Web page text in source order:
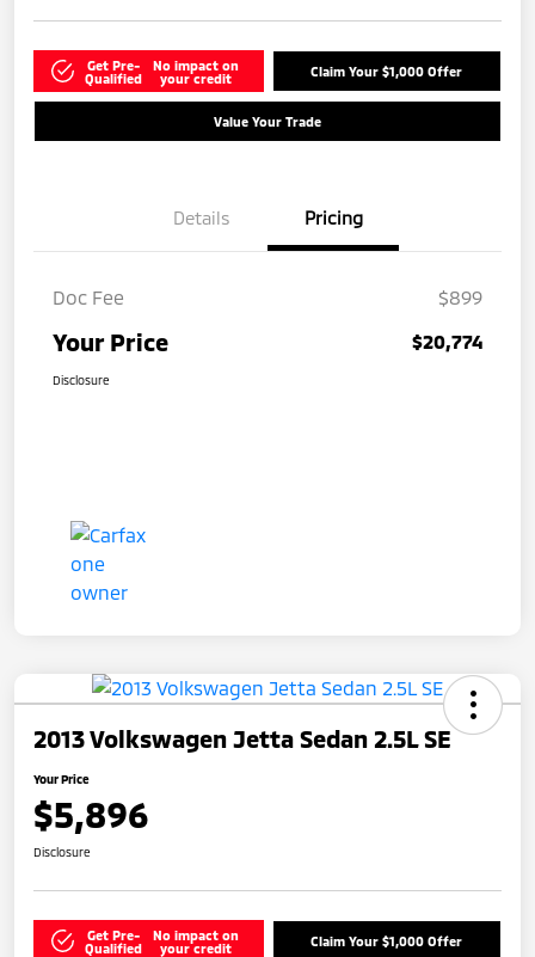
Get Pre-
Qualified
No impact on
your credit
Claim Your $1,000 Offer
Value Your Trade
Details Pricing
Doc Fee $899
Your Price $20,774
Disclosure
2013 Volkswagen Jetta Sedan 2.5L SE
Your Price
$5,896
Disclosure
Get Pre-
Qualified
No impact on
your credit
Claim Your $1,000 Offer